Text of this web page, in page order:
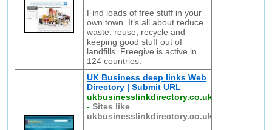
Find loads of free stuff in your
own town. It’s all about reduce
waste, reuse, recycle and
keeping good stuff out of
landfills. Freegive is active in
124 countries.
UK Business deep links Web
Directory | Submit URL
ukbusinesslinkdirectory.co.uk
-Sites like
ukbusinesslinkdirectory.co.uk